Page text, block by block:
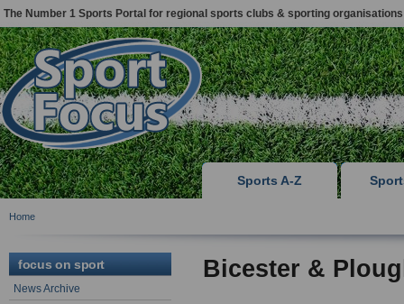
The Number 1 Sports Portal for regional sports clubs & sporting organisations
Sports A-Z
Home
focus on sport
News Archive
Bicester &